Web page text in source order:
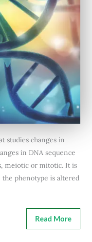
studies changes in
in DNA sequence
meiotic or mitotic. It is
phenotype is altered
Read More